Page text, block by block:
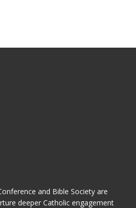
and Bible Society are
deeper Catholic engagement